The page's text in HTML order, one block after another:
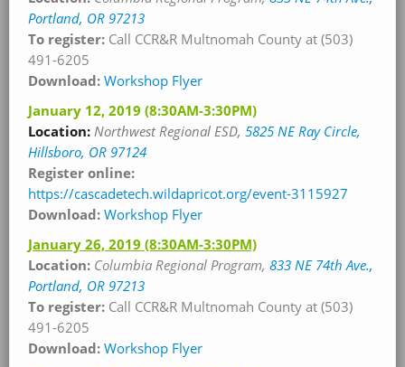
Portland, OR 97213
To register: Call CCR&R Multnomah County at (503)
491-6205
Download:Workshop Flyer
January 12, 2019 (8:30AM-3:30PM)
Location:Northwest Regional ESD, 5825 NE Ray Circle,
Hillsboro, OR 97124
Register online:
https://cascadetech.wildapricot.org/event-3115927
Download:Workshop Flyer
January 26, 2019 (8:30AM-3:30PM)
Location: Columbia Regional Program, 833 NE 74th Ave.,
Portland, OR 97213
To register: Call CCR&R Multnomah County at (503)
491-6205
Download:Workshop Flyer